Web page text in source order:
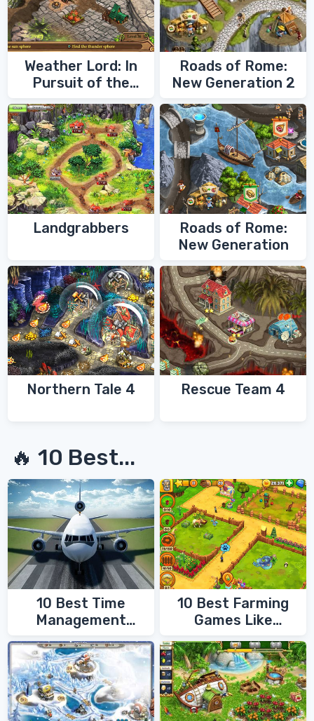
Weather Lord: In
Pursuit of the
Shaman
Roads of Rome:
New Generation 2
Landgrabbers
Roads of Rome:
New Generation
Northern Tale 4 Rescue Team 4
🔥 10 Best...
10 Best Time
Management
Games
10 Best Farming
Games Like
FarmVille